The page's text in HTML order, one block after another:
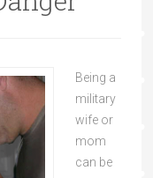
Being a
military
wife or
mom
can be